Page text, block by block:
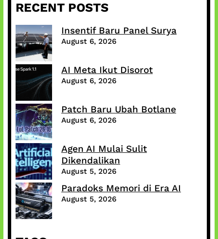
RECENT POSTS
Insentif Baru Panel Surya
August 6, 2026
AI Meta Ikut Disorot
August 6, 2026
Patch Baru Ubah Botlane
August 6, 2026
Agen AI Mulai Sulit
Dikendalikan
August 5, 2026
Paradoks Memori di Era AI
August 5, 2026